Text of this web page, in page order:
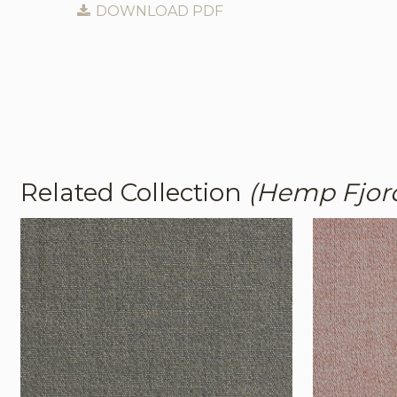
DOWNLOAD PDF
Related Collection (Hemp